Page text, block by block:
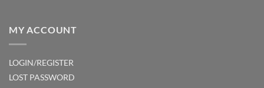
MY ACCOUNT
LOGIN/REGISTER
LOST PASSWORD